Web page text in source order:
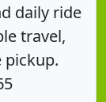
daily ride
travel,
pickup.